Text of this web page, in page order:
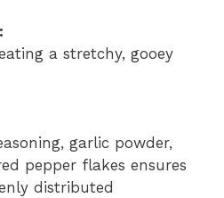
a stretchy, gooey
garlic powder,
pepper flakes ensures
distributed